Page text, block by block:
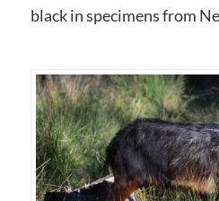
black in specimens from